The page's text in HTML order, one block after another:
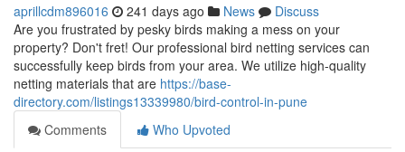
aprillcdm896016 241 days ago News
Discuss
Are you frustrated by pesky birds making a mess on your
property? Don't fret! Our professional bird netting services can
successfully keep birds from your area. We utilize high-quality
netting materials that are https://base-
directory.com/listings13339980/bird-control-in-pune
Comments
Who Upvoted